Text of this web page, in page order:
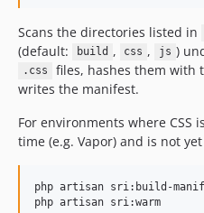
Scans the directories listed in
(default: build , css , js )
.css
files, hashes them with
writes the manifest.
For environments where CSS
time (e.g. Vapor) and is not
php artisan sri:build-
php artisan sri:warm